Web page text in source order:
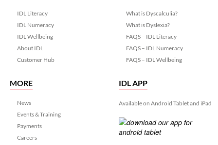
IDL Literacy
IDL Numeracy
IDL Wellbeing
About IDL
Customer Hub
What is Dyscalculia?
What is Dyslexia?
FAQS – IDL Literacy
FAQS – IDL Numeracy
FAQS – IDL Wellbeing
MORE
News
Events & Training
Payments
Careers
IDL APP
Available on Android Tablet and iPad